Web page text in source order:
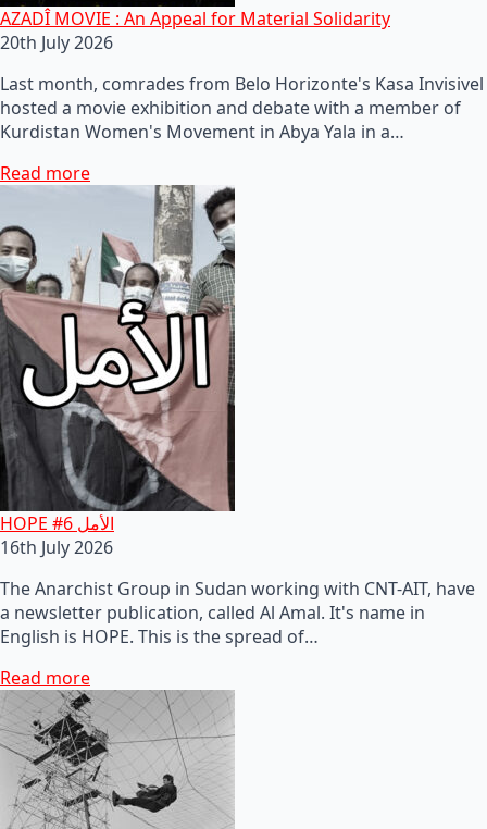
AZADÎ MOVIE : An Appeal for Material Solidarity
20th July 2026
Last month, comrades from Belo Horizonte's Kasa Invisivel
hosted a movie exhibition and debate with a member of
Kurdistan Women's Movement in Abya Yala in a…
Read more
HOPE #6 الأمل
16th July 2026
The Anarchist Group in Sudan working with CNT-AIT, have
a newsletter publication, called Al Amal. It's name in
English is HOPE. This is the spread of…
Read more